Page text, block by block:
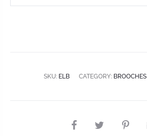
SKU: ELB CATEGORY: BROOCHES